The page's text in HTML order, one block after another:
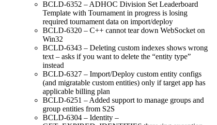
BCLD-6352 – ADHOC Division Set Leaderboard
Template with Tournament in progress is losing
required tournament data on import/deploy
BCLD-6320 – C++ cannot tear down WebSocket on
Win32
BCLD-6343 – Deleting custom indexes shows wrong
text – asks if you want to delete the “entity type”
instead
BCLD-6327 – Import/Deploy custom entity configs
(and migratable custom entities) only if target app has
applicable billing plan
BCLD-6251 – Added support to manage groups and
group entities from S2S
BCLD-6304 – Identity –